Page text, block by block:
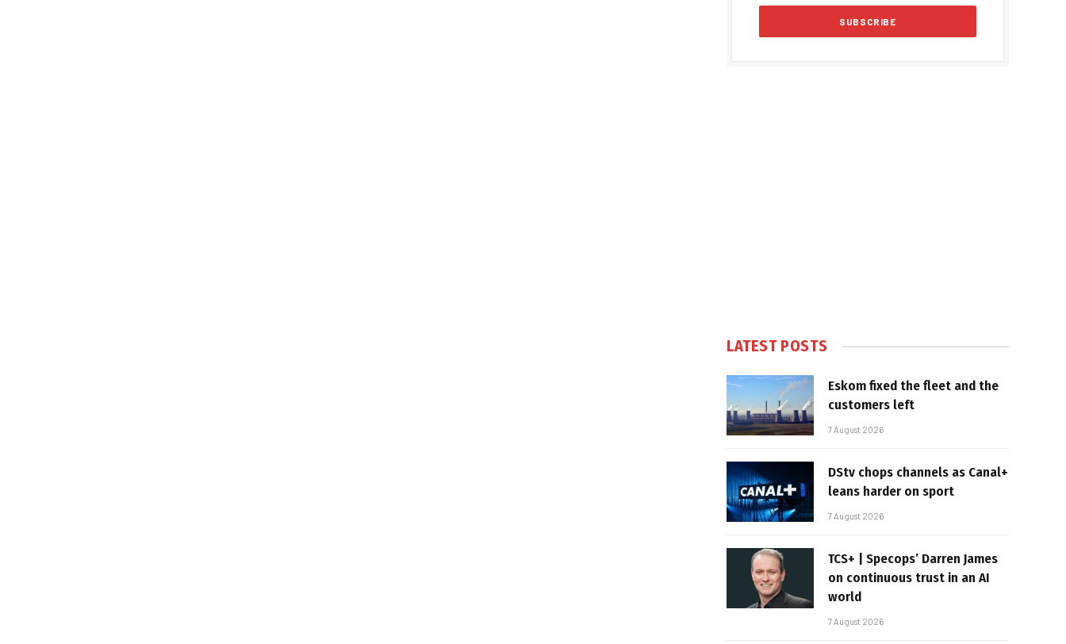
LATEST POSTS
Eskom fixed the fleet and the
customers left
7 August 2026
DStv chops channels as Canal+
leans harder on sport
7 August 2026
TCS+ | Specops’ Darren James
on continuous trust in an AI
world
7 August 2026